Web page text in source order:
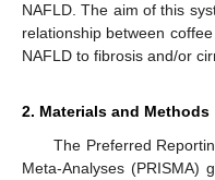
NAFLD. The aim of this
relationship between
NAFLD to fibrosis and/or
2. Materials and Methods
The Preferred
Meta-Analyses (PRISMA)